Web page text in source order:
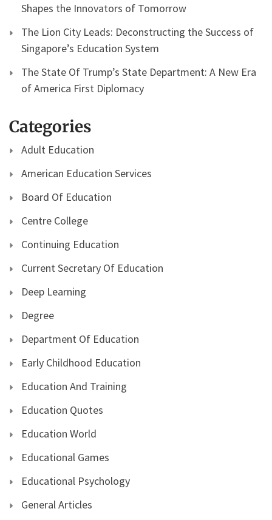
Shapes the Innovators of Tomorrow
The Lion City Leads: Deconstructing the Success of
Singapore’s Education System
The State Of Trump’s State Department: A New Era
of America First Diplomacy
Categories
Adult Education
American Education Services
Board Of Education
Centre College
Continuing Education
Current Secretary Of Education
Deep Learning
Degree
Department Of Education
Early Childhood Education
Education And Training
Education Quotes
Education World
Educational Games
Educational Psychology
General Articles